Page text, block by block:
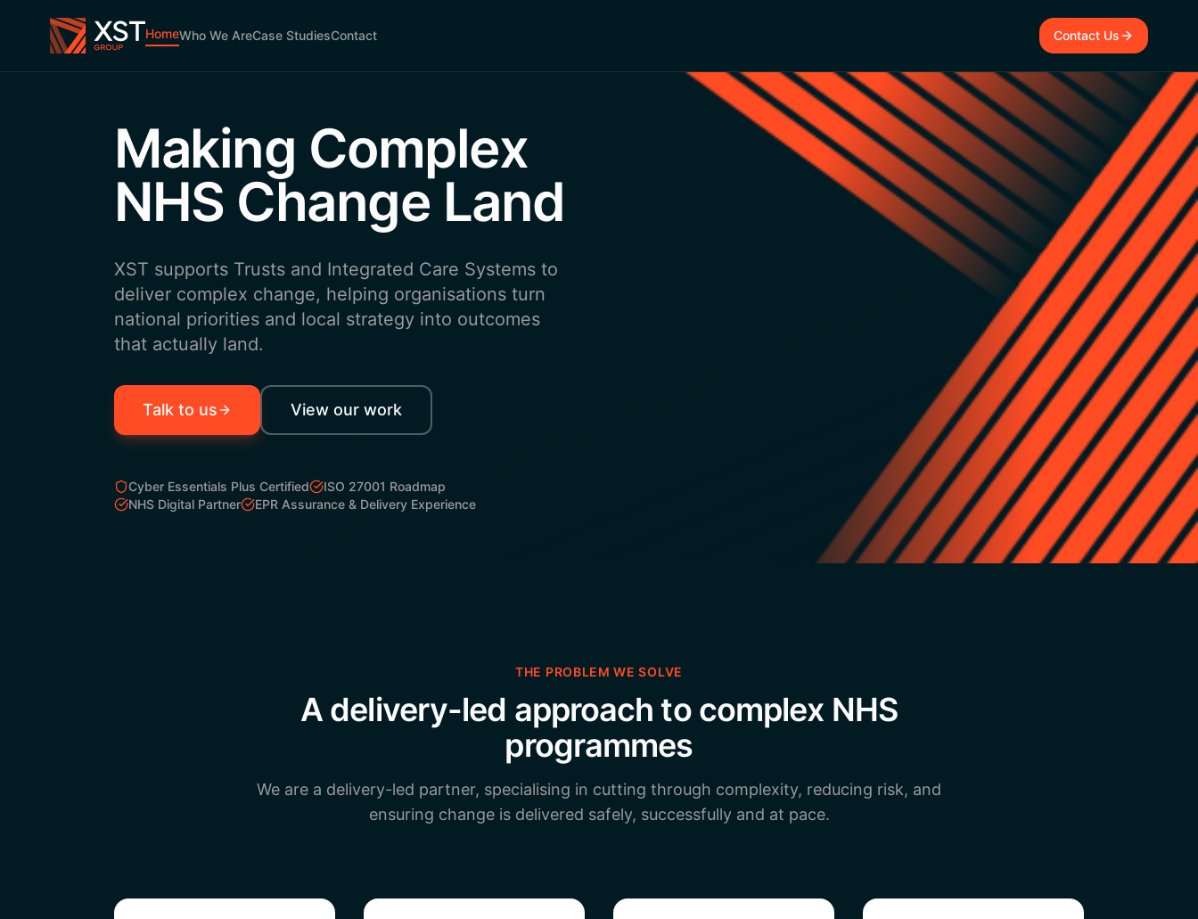
HomeWho We AreCase StudiesContact Contact Us
Making Complex
NHS Change Land
XST supports Trusts and Integrated Care Systems to
deliver complex change, helping organisations turn
national priorities and local strategy into outcomes
that actually land.
Talk to us View our work
Cyber Essentials Plus Certified
ISO 27001 Roadmap
NHS Digital Partner
EPR Assurance & Delivery Experience
THE PROBLEM WE SOLVE
A delivery-led approach to complex NHS
programmes
We are a delivery-led partner, specialising in cutting through complexity, reducing risk, and
ensuring change is delivered safely, successfully and at pace.